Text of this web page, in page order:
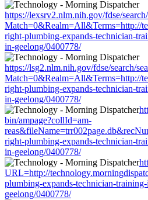
https://lexsrv2.nlm.nih.gov/fdse/
Match=0&Realm=All&Terms=http://
right-plumbing-expands-technician-
in-geelong/0400778/
https://lsg2.nlm.nih.gov/fdse/search/
Match=0&Realm=All&Terms=http://
right-plumbing-expands-technician-
in-geelong/0400778/
bin/ampage?collId=am-
right-plumbing-expands-technician-
in-geelong/0400778/
URL=http://
plumbing-expands-technician-
geelong/0400778/